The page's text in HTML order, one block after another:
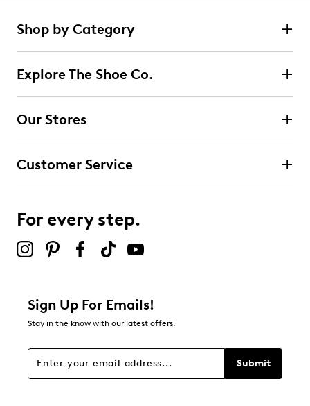
Select to rate the item with 1 star. This action will open
submission form.
Select to rate the item with 2 stars. This action will open
submission form.
Select to rate the item with 3 stars. This action will open
submission form.
submission form.
Select to rate the item with 5 stars. This action will open
Be the first to review this product
Shop by Category
Explore The Shoe Co.
Our Stores
Customer Service
For every step.
Sign Up For Emails!
Stay in the know with our latest offers.
Submit